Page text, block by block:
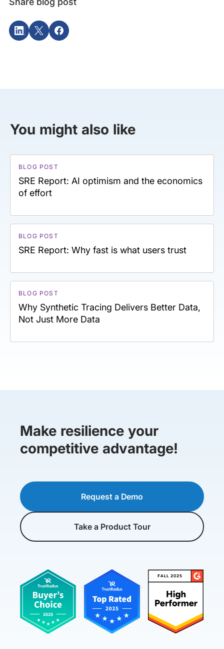
You might also like
BLOG POST
SRE Report: AI optimism and the economics
of effort
BLOG POST
SRE Report: Why fast is what users trust
BLOG POST
Why Synthetic Tracing Delivers Better Data,
Not Just More Data
Make resilience your
competitive advantage!
Request a Demo
Take a Product Tour